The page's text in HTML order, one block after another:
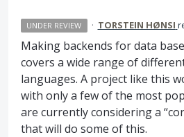
UNDER REVIEW · TORSTEIN HØNSI
Making backends for data
covers a wide range of
languages. A project like this
with only a few of the most
are currently considering a
that will do some of this.